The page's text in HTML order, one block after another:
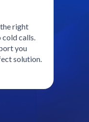
right
cold calls.
you
solution.